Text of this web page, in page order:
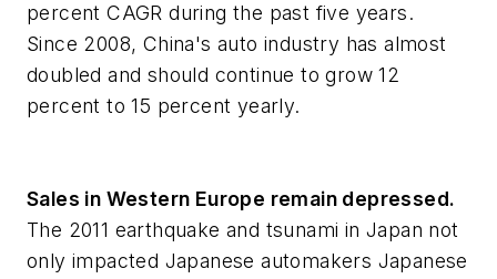
percent CAGR during the past five years.
Since 2008, China's auto industry has almost
doubled and should continue to grow 12
percent to 15 percent yearly.
Sales in Western Europe remain depressed.
The 2011 earthquake and tsunami in Japan not
only impacted Japanese automakers Japanese